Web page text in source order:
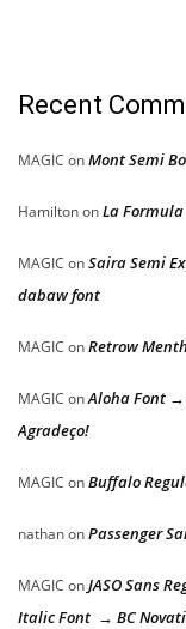
Recent
MAGIC onMont Semi
HamiltononLa Formula
MAGIC onSaira Semi
dabaw font
MAGIC onRetrow
MAGIC onAloha Font →
Agradeço!
MAGIC onBuffalo
nathanonPassenger
MAGIC onJASO Sans
Italic Font → BC